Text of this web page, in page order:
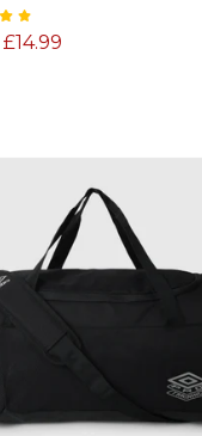
£14.99